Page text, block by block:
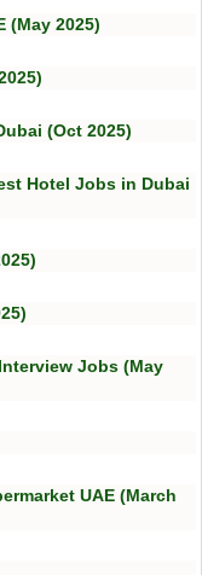
(May 2025)
(Oct 2025)
Hotel Jobs in Dubai
Jobs (May
UAE (March